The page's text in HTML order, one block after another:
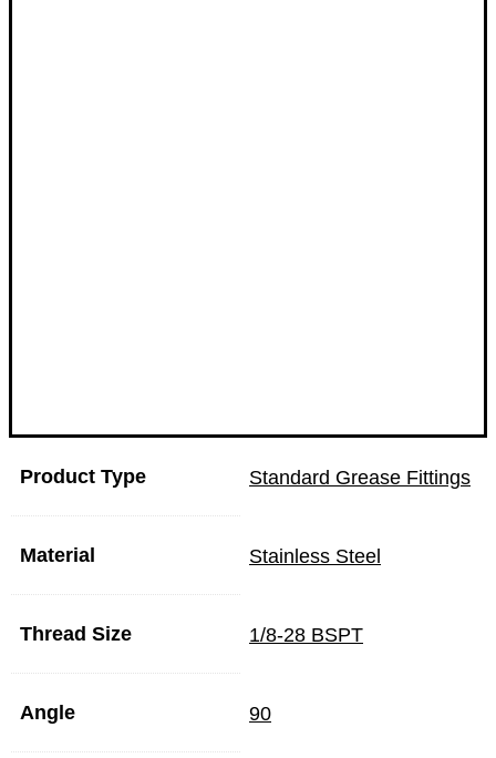
Product Type Standard Grease Fittings
Material Stainless Steel
Thread Size 1/8-28 BSPT
Angle 90